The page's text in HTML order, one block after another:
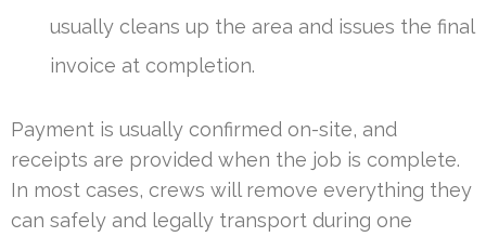
usually cleans up the area and issues the final
invoice at completion.
Payment is usually confirmed on-site, and
receipts are provided when the job is complete.
In most cases, crews will remove everything they
can safely and legally transport during one